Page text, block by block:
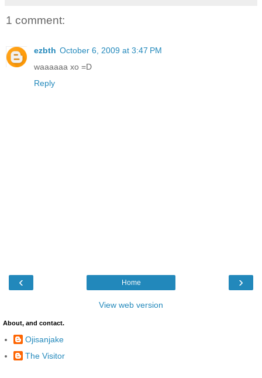
1 comment:
ezbth October 6, 2009 at 3:47 PM
waaaaaa xo =D
Reply
‹ ›
Home
View web version
About, and contact.
Ojisanjake
The Visitor